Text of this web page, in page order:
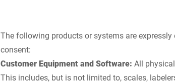
The following products or systems are
consent:
Customer Equipment and Software: All
This includes, but is not limited to, scales,